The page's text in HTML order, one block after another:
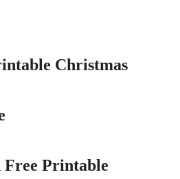
Christmas
Free Printable